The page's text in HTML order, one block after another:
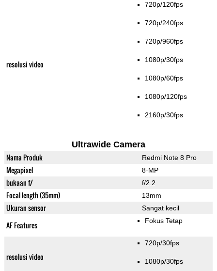
resolusi video
720p/120fps
720p/240fps
720p/960fps
1080p/30fps
1080p/60fps
1080p/120fps
2160p/30fps
Ultrawide Camera
Nama Produk Redmi Note 8 Pro
Megapixel 8-MP
bukaan f/ f/2.2
Focal length (35mm) 13mm
Ukuran sensor Sangat kecil
AF Features Fokus Tetap
resolusi video
720p/30fps
1080p/30fps